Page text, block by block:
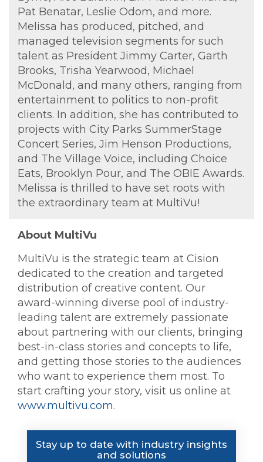
Pat Benatar, Leslie Odom, and more.
Melissa has produced, pitched, and
managed television segments for such
talent as President Jimmy Carter, Garth
Brooks, Trisha Yearwood, Michael
McDonald, and many others, ranging from
entertainment to politics to non-profit
clients. In addition, she has contributed to
projects with City Parks SummerStage
Concert Series, Jim Henson Productions,
and The Village Voice, including Choice
Eats, Brooklyn Pour, and The OBIE Awards.
Melissa is thrilled to have set roots with
the extraordinary team at MultiVu!
About MultiVu
MultiVu is the strategic team at Cision
dedicated to the creation and targeted
distribution of creative content. Our
award-winning diverse pool of industry-
leading talent are extremely passionate
about partnering with our clients, bringing
best-in-class stories and concepts to life,
and getting those stories to the audiences
who want to experience them most. To
start crafting your story, visit us online at
www.multivu.com.
Stay up to date with industry insights
and solutions